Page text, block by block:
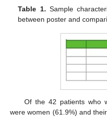
Table 1. Sample
between poster and
Of the 42 patients who
were women (61.9%) and